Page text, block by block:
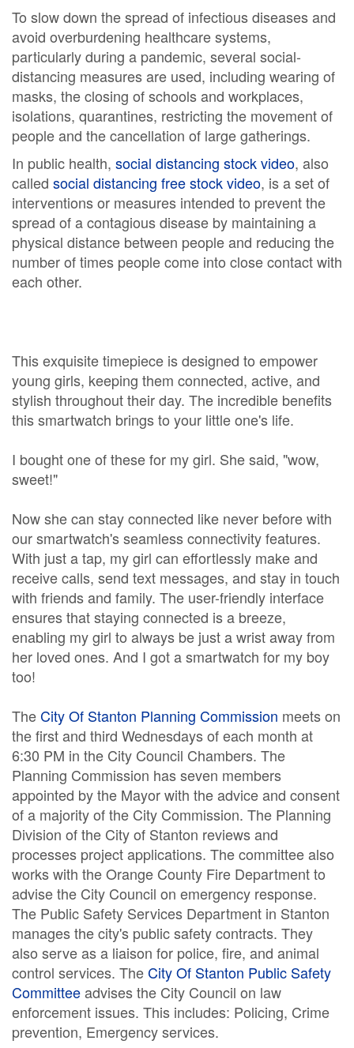
To slow down the spread of infectious diseases and
avoid overburdening healthcare systems,
particularly during a pandemic, several social-
distancing measures are used, including wearing of
masks, the closing of schools and workplaces,
isolations, quarantines, restricting the movement of
people and the cancellation of large gatherings.
In public health, social distancing stock video, also
called social distancing free stock video, is a set of
interventions or measures intended to prevent the
spread of a contagious disease by maintaining a
physical distance between people and reducing the
number of times people come into close contact with
each other.
This exquisite timepiece is designed to empower
young girls, keeping them connected, active, and
stylish throughout their day. The incredible benefits
this smartwatch brings to your little one's life.
I bought one of these for my girl. She said, "wow,
sweet!"
Now she can stay connected like never before with
our smartwatch's seamless connectivity features.
With just a tap, my girl can effortlessly make and
receive calls, send text messages, and stay in touch
with friends and family. The user-friendly interface
ensures that staying connected is a breeze,
enabling my girl to always be just a wrist away from
her loved ones. And I got a smartwatch for my boy
too!
TheCity Of Stanton Planning Commission meets on
the first and third Wednesdays of each month at
6:30 PM in the City Council Chambers. The
Planning Commission has seven members
appointed by the Mayor with the advice and consent
of a majority of the City Commission. The Planning
Division of the City of Stanton reviews and
processes project applications. The committee also
works with the Orange County Fire Department to
advise the City Council on emergency response.
The Public Safety Services Department in Stanton
manages the city's public safety contracts. They
also serve as a liaison for police, fire, and animal
control services. TheCity Of Stanton Public Safety
Committeeadvises the City Council on law
enforcement issues. This includes: Policing, Crime
prevention, Emergency services.